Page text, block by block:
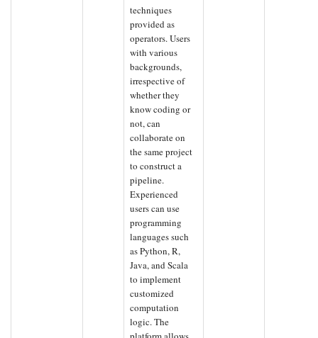
techniques
provided as
operators. Users
with various
backgrounds,
irrespective of
whether they
know coding or
not, can
collaborate on
the same project
to construct a
pipeline.
Experienced
users can use
programming
languages such
as Python, R,
Java, and Scala
to implement
customized
computation
logic. The